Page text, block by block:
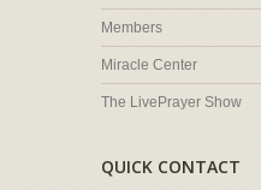
Members
Miracle Center
The LivePrayer Show
QUICK CONTACT